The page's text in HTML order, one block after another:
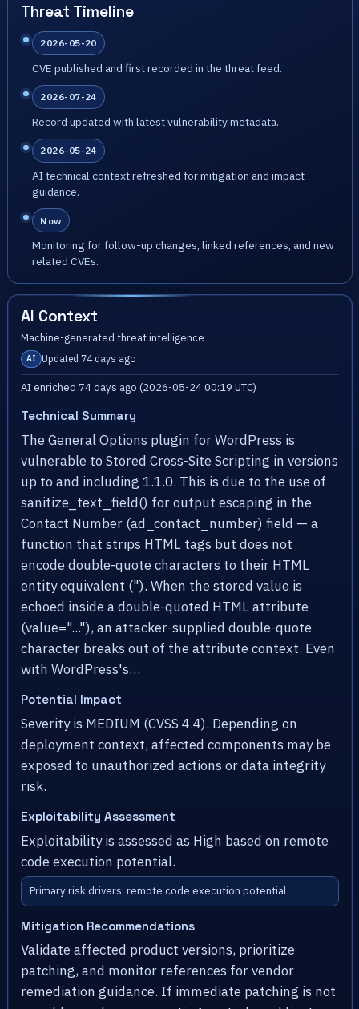
Threat Timeline
2026-05-20
CVE published and first recorded in the threat feed.
2026-07-24
Record updated with latest vulnerability metadata.
2026-05-24
AI technical context refreshed for mitigation and impact
guidance.
Now
Monitoring for follow-up changes, linked references, and new
related CVEs.
AI Context
Machine-generated threat intelligence
AI Updated 74 days ago
AI enriched 74 days ago (2026-05-24 00:19 UTC)
Technical Summary
The General Options plugin for WordPress is
vulnerable to Stored Cross-Site Scripting in versions
up to and including 1.1.0. This is due to the use of
sanitize_text_field() for output escaping in the
Contact Number (ad_contact_number) field — a
function that strips HTML tags but does not
encode double-quote characters to their HTML
entity equivalent ("). When the stored value is
echoed inside a double-quoted HTML attribute
(value="..."), an attacker-supplied double-quote
character breaks out of the attribute context. Even
with WordPress's…
Potential Impact
Severity is MEDIUM (CVSS 4.4). Depending on
deployment context, affected components may be
exposed to unauthorized actions or data integrity
risk.
Exploitability Assessment
Exploitability is assessed as High based on remote
code execution potential.
Primary risk drivers: remote code execution potential
Mitigation Recommendations
Validate affected product versions, prioritize
patching, and monitor references for vendor
remediation guidance. If immediate patching is not